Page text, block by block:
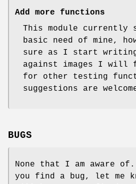
Add more functions
This module currently
basic need of mine,
sure as I start
against images I will
for other testing
suggestions are
BUGS
None that I am aware
you find a bug, let me